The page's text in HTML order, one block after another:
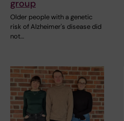
group
Older people with a genetic
risk of Alzheimer's disease did
not…